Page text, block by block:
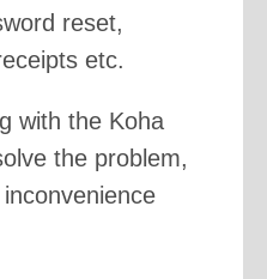
reset,
etc.
with the Koha
the problem,